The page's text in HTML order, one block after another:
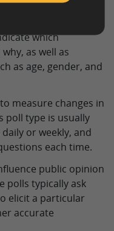
day to gather
which
as well as
as age, gender, and
measure changes in
poll type is usually
or weekly, and
each time.
public opinion
polls typically ask
elicit a particular
accurate